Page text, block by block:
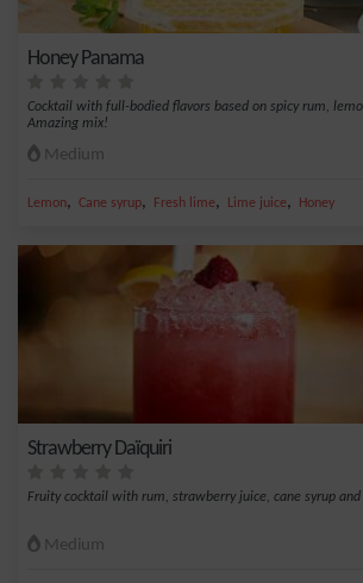
Honey Panama
Cocktail with full-bodied flavors based on spicy rum,
Amazing mix!
Medium
Lemon, Cane syrup, Fresh lime, Lime juice, Honey
Strawberry Daïquiri
Fruity cocktail with rum, strawberry juice, cane syrup
Medium